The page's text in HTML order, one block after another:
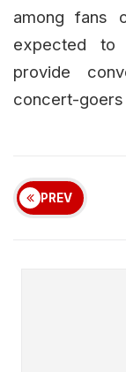
among fans
expected to
provide
concert-goers
PREV